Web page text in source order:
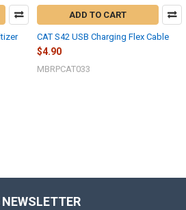
ADD TO CART
CAT S42 USB Charging Flex Cable
$4.90
MBRPCAT033